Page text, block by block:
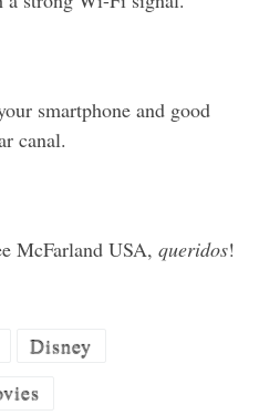
smartphone and good
canal.
McFarland USA, queridos!
Disney